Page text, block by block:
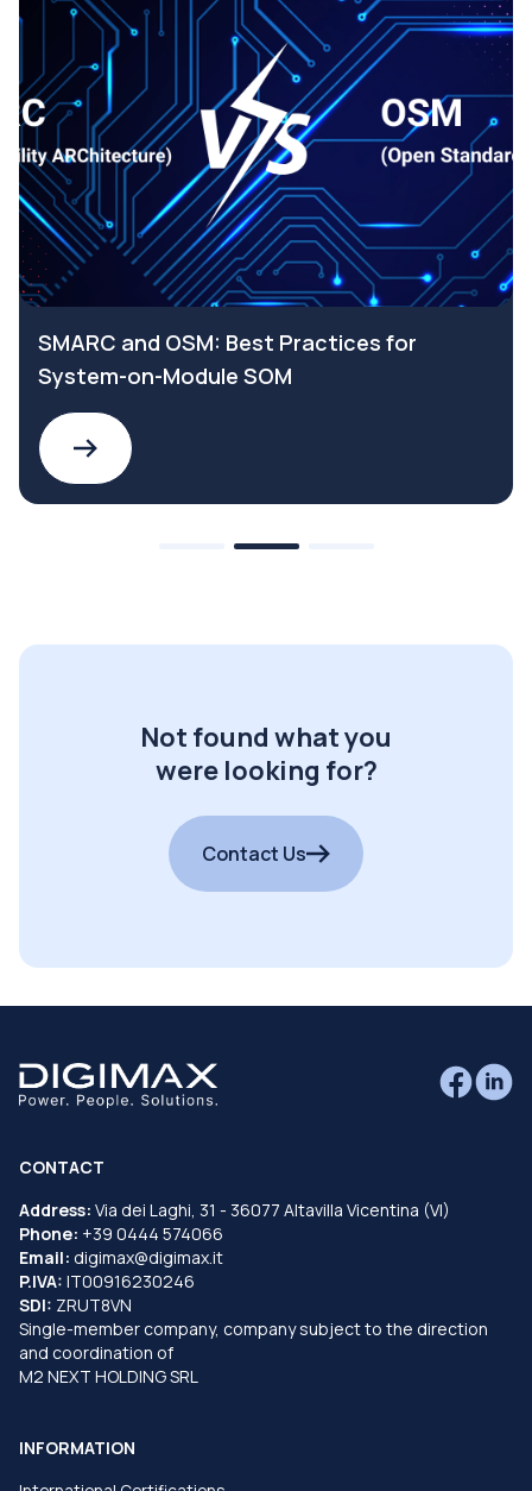
SMARC and OSM: Best Practices for
System-on-Module SOM
Not found what you
were looking for?
Contact Us
CONTACT
Address: Via dei Laghi, 31 - 36077 Altavilla Vicentina (VI)
Phone: +39 0444 574066
Email: digimax@digimax.it
P.IVA: IT00916230246
SDI: ZRUT8VN
Single-member company, company subject to the direction
and coordination of
M2 NEXT HOLDING SRL
INFORMATION